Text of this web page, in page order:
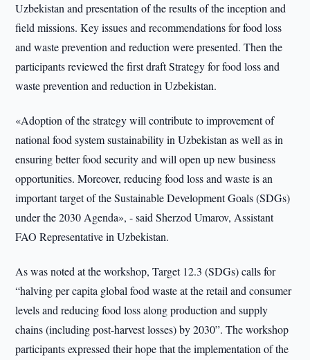
Uzbekistan and presentation of the results of the inception and
field missions. Key issues and recommendations for food loss
and waste prevention and reduction were presented. Then the
participants reviewed the first draft Strategy for food loss and
waste prevention and reduction in Uzbekistan.
«Adoption of the strategy will contribute to improvement of
national food system sustainability in Uzbekistan as well as in
ensuring better food security and will open up new business
opportunities. Moreover, reducing food loss and waste is an
important target of the Sustainable Development Goals (SDGs)
under the 2030 Agenda», - said Sherzod Umarov, Assistant
FAO Representative in Uzbekistan.
As was noted at the workshop, Target 12.3 (SDGs) calls for
“halving per capita global food waste at the retail and consumer
levels and reducing food loss along production and supply
chains (including post-harvest losses) by 2030”. The workshop
participants expressed their hope that the implementation of the